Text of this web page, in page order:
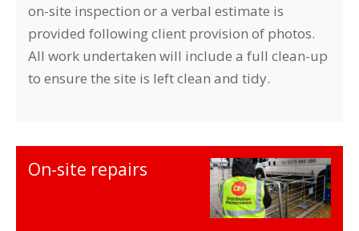
on-site inspection or a verbal estimate is
provided following client provision of photos.
All work undertaken will include a full clean-up
to ensure the site is left clean and tidy.
On-site repairs